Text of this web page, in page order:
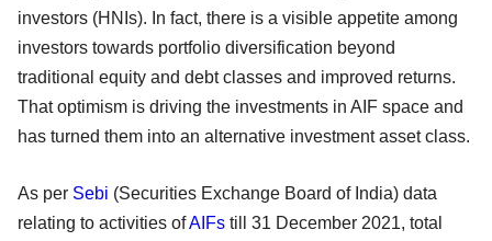
investors (HNIs). In fact, there is a visible appetite among
investors towards portfolio diversification beyond
traditional equity and debt classes and improved returns.
That optimism is driving the investments in AIF space and
has turned them into an alternative investment asset class.
As per Sebi (Securities Exchange Board of India) data
relating to activities ofAIFs till 31 December 2021, total